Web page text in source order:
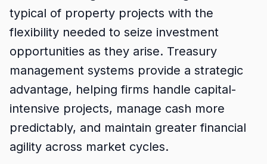
typical of property projects with the
flexibility needed to seize investment
opportunities as they arise. Treasury
management systems provide a strategic
advantage, helping firms handle capital-
intensive projects, manage cash more
predictably, and maintain greater financial
agility across market cycles.